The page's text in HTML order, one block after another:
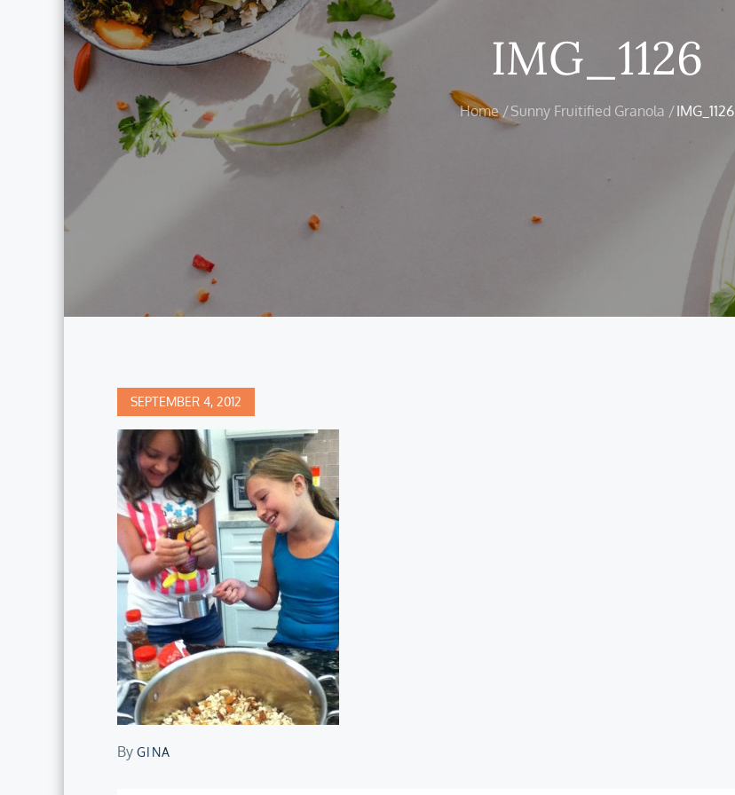
IMG_1126
Home Sunny Fruitified Granola IMG_1126
Posted
SEPTEMBER 4, 2012
By GINA